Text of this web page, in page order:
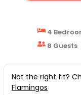
4
8 Guests
Not the right fit?
Flamingos